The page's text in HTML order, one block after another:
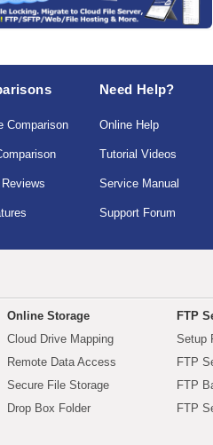
Comparison
Need Help?
Online Help
Tutorial Videos
Service Manual
Support Forum
Online Storage
Cloud Drive Mapping
Remote Data Access
Secure File Storage
Drop Box Folder
FTP
Setup
FTP
FTP
FTP